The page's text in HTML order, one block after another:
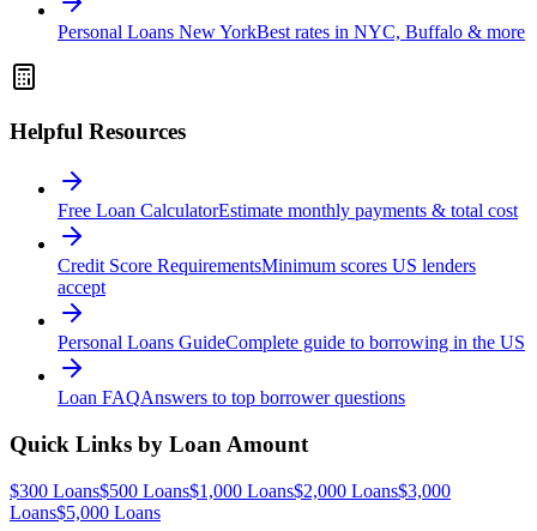
Personal Loans New YorkBest rates in NYC, Buffalo & more
Helpful Resources
Free Loan CalculatorEstimate monthly payments & total cost
Credit Score RequirementsMinimum scores US lenders
accept
Personal Loans GuideComplete guide to borrowing in the US
Loan FAQAnswers to top borrower questions
Quick Links by Loan Amount
$300 Loans$500 Loans$1,000 Loans$2,000 Loans$3,000
Loans$5,000 Loans